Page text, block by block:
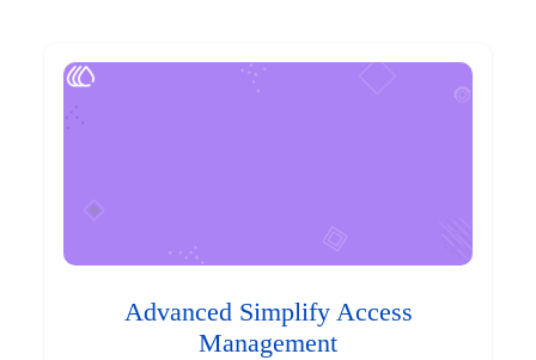
Advanced Simplify Access
Management